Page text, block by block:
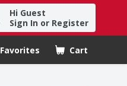
Hi Guest
Sign In or Register
Favorites Cart
.